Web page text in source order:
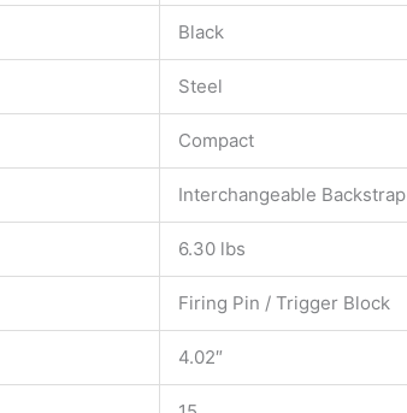
Black
Steel
Compact
Interchangeable Backstrap
6.30 lbs
Firing Pin / Trigger Block
4.02″